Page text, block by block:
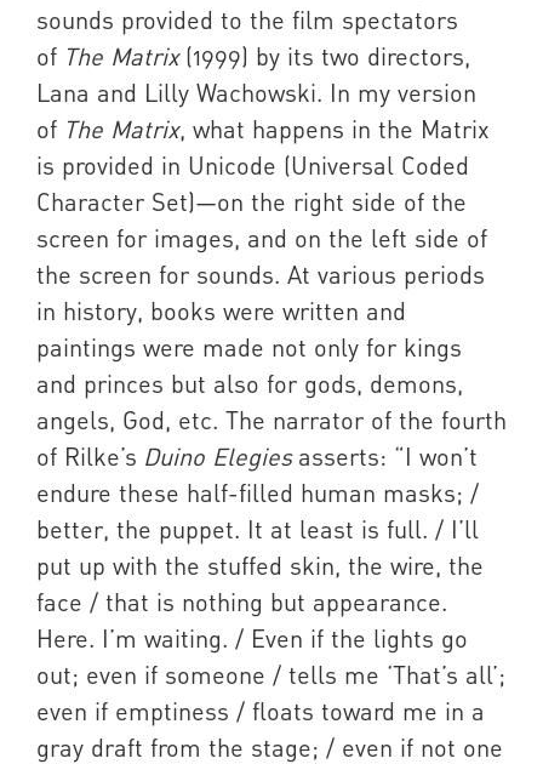
sounds provided to the film spectators
of The Matrix(1999) by its two directors,
Lana and Lilly Wachowski. In my version
of The Matrix, what happens in the Matrix
is provided in Unicode (Universal Coded
Character Set)—on the right side of the
screen for images, and on the left side of
the screen for sounds. At various periods
in history, books were written and
paintings were made not only for kings
and princes but also for gods, demons,
angels, God, etc. The narrator of the fourth
of Rilke’s Duino Elegiesasserts: “I won’t
endure these half-filled human masks; /
better, the puppet. It at least is full. / I’ll
put up with the stuffed skin, the wire, the
face / that is nothing but appearance.
Here. I’m waiting. / Even if the lights go
out; even if someone / tells me ‘That’s all’;
even if emptiness / floats toward me in a
gray draft from the stage; / even if not one